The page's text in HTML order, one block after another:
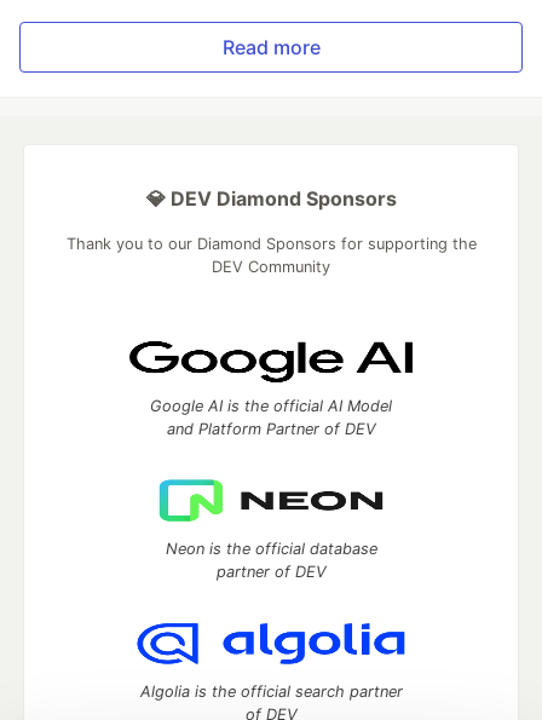
Read more
💎 DEV Diamond Sponsors
Thank you to our Diamond Sponsors for supporting the
DEV Community
Google AI is the official AI Model
and Platform Partner of DEV
Neon is the official database
partner of DEV
Algolia is the official search partner
of DEV